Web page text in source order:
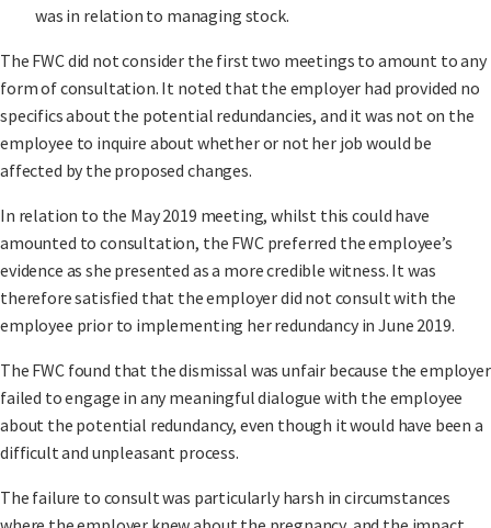
was in relation to managing stock.
The FWC did not consider the first two meetings to amount to any
form of consultation. It noted that the employer had provided no
specifics about the potential redundancies, and it was not on the
employee to inquire about whether or not her job would be
affected by the proposed changes.
In relation to the May 2019 meeting, whilst this could have
amounted to consultation, the FWC preferred the employee’s
evidence as she presented as a more credible witness. It was
therefore satisfied that the employer did not consult with the
employee prior to implementing her redundancy in June 2019.
The FWC found that the dismissal was unfair because the employer
failed to engage in any meaningful dialogue with the employee
about the potential redundancy, even though it would have been a
difficult and unpleasant process.
The failure to consult was particularly harsh in circumstances